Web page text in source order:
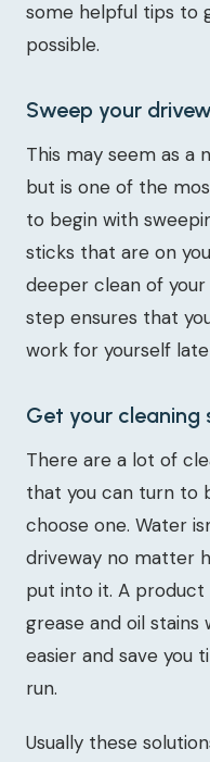
some helpful tips to
possible.
Sweep your
This may seem as
but is one of the
to begin with
sticks that are on
deeper clean of
step ensures that
work for yourself
Get your cleaning
There are a lot of
that you can turn to
choose one. Water
driveway no matter
put into it. A
grease and oil stains
easier and save you
run.
Usually these